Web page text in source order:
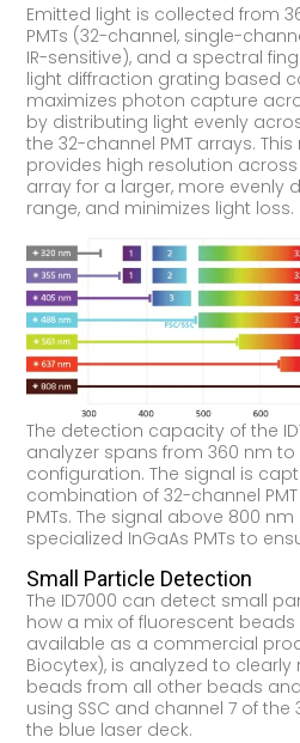
Emitted light is collected from
PMTs (32-channel, single-
IR-sensitive), and a spectral
light diffraction grating based
maximizes photon capture
by distributing light evenly
the 32-channel PMT arrays.
provides high resolution
array for a larger, more evenly
range, and minimizes light loss.
The detection capacity of the
analyzer spans from 360 nm
configuration. The signal is
combination of 32-channel
PMTs. The signal above 800
specialized InGaAs PMTs to
Small Particle Detection
The ID7000 can detect small
how a mix of fluorescent
available as a commercial
Biocytex), is analyzed to clearly
beads from all other beads
using SSC and channel 7 of the
the blue laser deck.